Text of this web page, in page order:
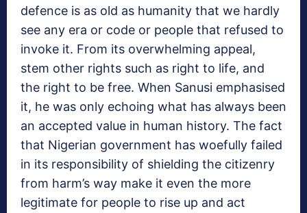
defence is as old as humanity that we hardly
see any era or code or people that refused to
invoke it. From its overwhelming appeal,
stem other rights such as right to life, and
the right to be free. When Sanusi emphasised
it, he was only echoing what has always been
an accepted value in human history. The fact
that Nigerian government has woefully failed
in its responsibility of shielding the citizenry
from harm’s way make it even the more
legitimate for people to rise up and act